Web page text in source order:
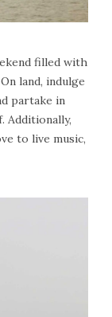
filled with
land, indulge
partake in
Additionally,
to live music,